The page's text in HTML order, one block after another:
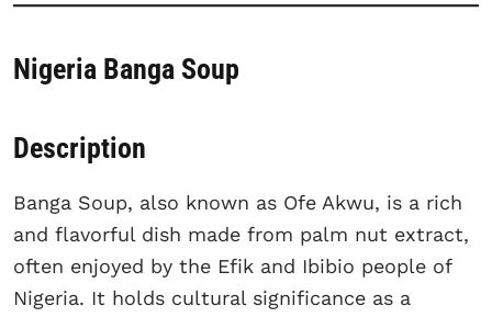
Nigeria Banga Soup
Description
Banga Soup, also known as Ofe Akwu, is a rich
and flavorful dish made from palm nut extract,
often enjoyed by the Efik and Ibibio people of
Nigeria. It holds cultural significance as a